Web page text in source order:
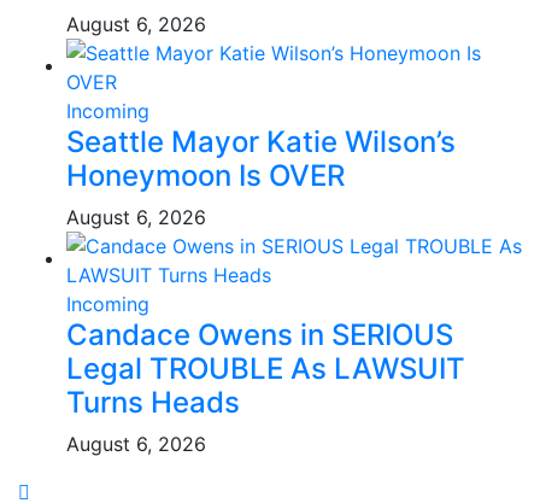
August 6, 2026
Incoming
Seattle Mayor Katie Wilson’s
Honeymoon Is OVER
August 6, 2026
Incoming
Candace Owens in SERIOUS
Legal TROUBLE As LAWSUIT
Turns Heads
August 6, 2026